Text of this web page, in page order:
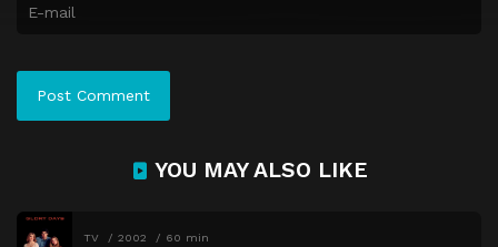
YOU MAY ALSO LIKE
TV 2002 60 min